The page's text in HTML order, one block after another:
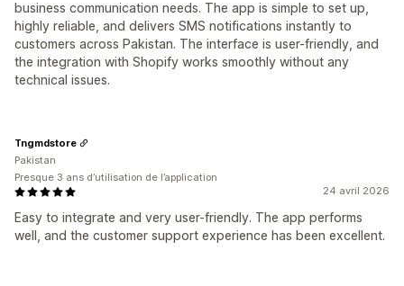
business communication needs. The app is simple to set up,
highly reliable, and delivers SMS notifications instantly to
customers across Pakistan. The interface is user-friendly, and
the integration with Shopify works smoothly without any
technical issues.
24 avril 2026
Easy to integrate and very user-friendly. The app performs
well, and the customer support experience has been excellent.
Tngmdstore
Pakistan
Presque 3 ans d’utilisation de l’application